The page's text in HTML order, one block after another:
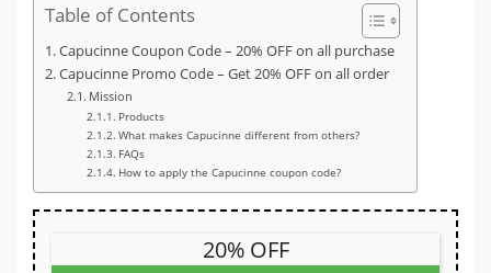
Table of Contents
Capucinne Coupon Code – 20% OFF on all purchase
Capucinne Promo Code – Get 20% OFF on all order
Mission
Products
What makes Capucinne different from others?
FAQs
How to apply the Capucinne coupon code?
20% OFF